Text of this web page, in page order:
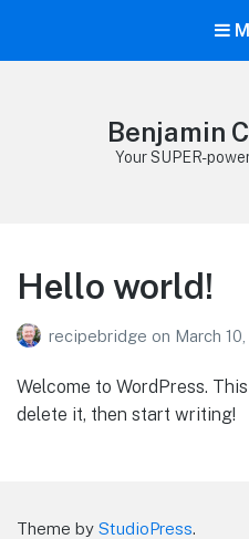
Benjamin
Your SUPER-
Hello world!
recipebridge on March
Welcome to WordPress.
delete it, then start writing!
Theme by StudioPress.